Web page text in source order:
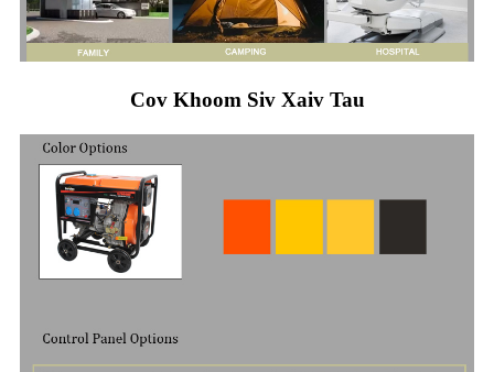
Cov Khoom Siv Xaiv Tau